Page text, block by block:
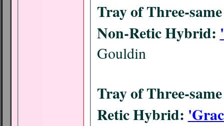
Tray of Three-
Non-Retic Hybrid:
Gouldin
Tray of Three-
Retic Hybrid: